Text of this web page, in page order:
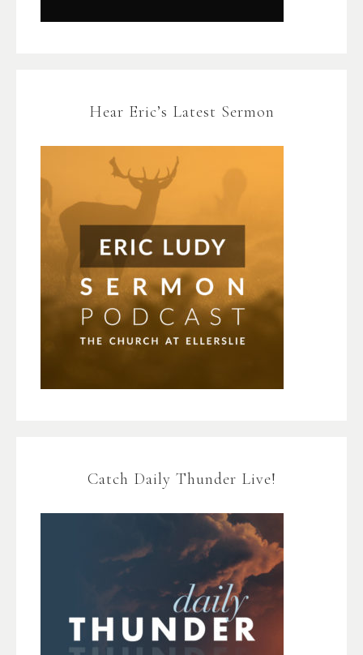
Hear Eric’s Latest Sermon
Catch Daily Thunder Live!